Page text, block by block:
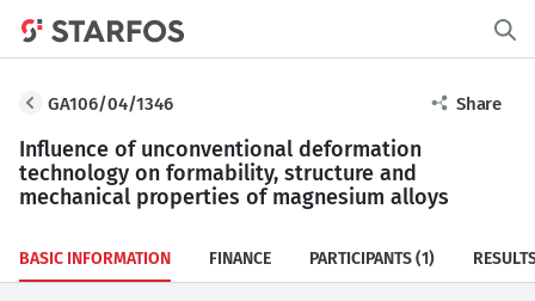
GA106/04/1346 Share
Influence of unconventional deformation
technology on formability, structure and
mechanical properties of magnesium alloys
BASIC INFORMATION FINANCE PARTICIPANTS(1)